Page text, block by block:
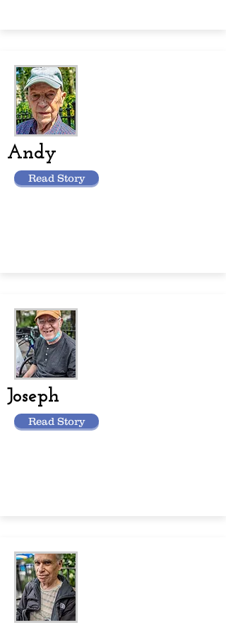
Andy
Read Story
Joseph
Read Story